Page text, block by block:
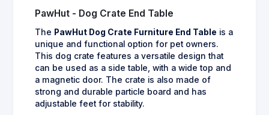
PawHut - Dog Crate End Table
The PawHut Dog Crate Furniture End Table is a
unique and functional option for pet owners.
This dog crate features a versatile design that
can be used as a side table, with a wide top and
a magnetic door. The crate is also made of
strong and durable particle board and has
adjustable feet for stability.